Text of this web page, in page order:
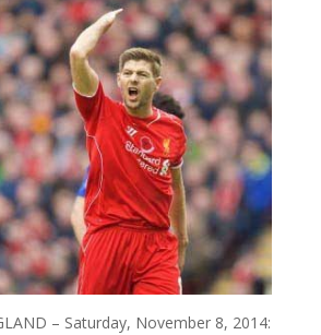
– Saturday, November 8, 2014: